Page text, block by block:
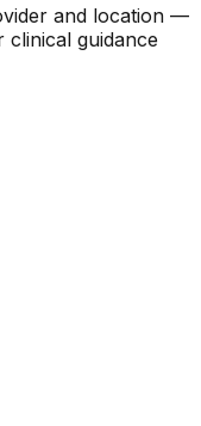
and location —
clinical guidance